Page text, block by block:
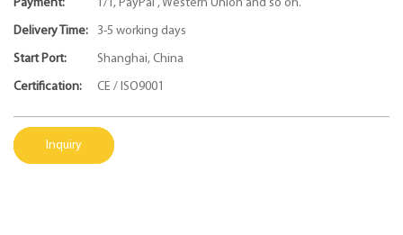
Payment: T/T, PayPal , Western Union and so on.
Delivery Time: 3-5 working days
Start Port: Shanghai, China
Certification: CE / ISO9001
Inquiry